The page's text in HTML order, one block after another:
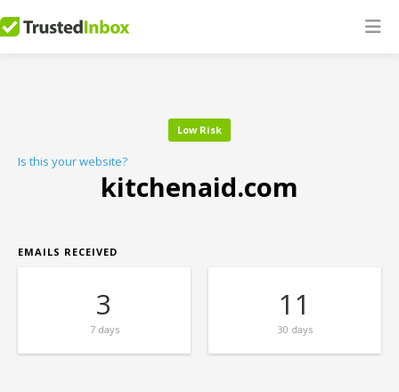
Low Risk
Is this your website?
kitchenaid.com
EMAILS RECEIVED
3
7 days
11
30 days